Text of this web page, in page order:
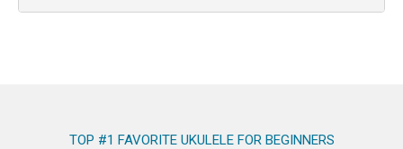
TOP #1 FAVORITE UKULELE FOR BEGINNERS